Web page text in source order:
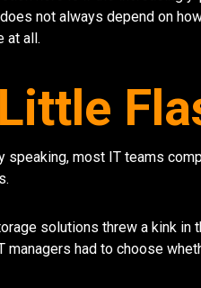
not always depend on
at all.
speaking, most IT teams
solutions threw a kink in
managers had to choose